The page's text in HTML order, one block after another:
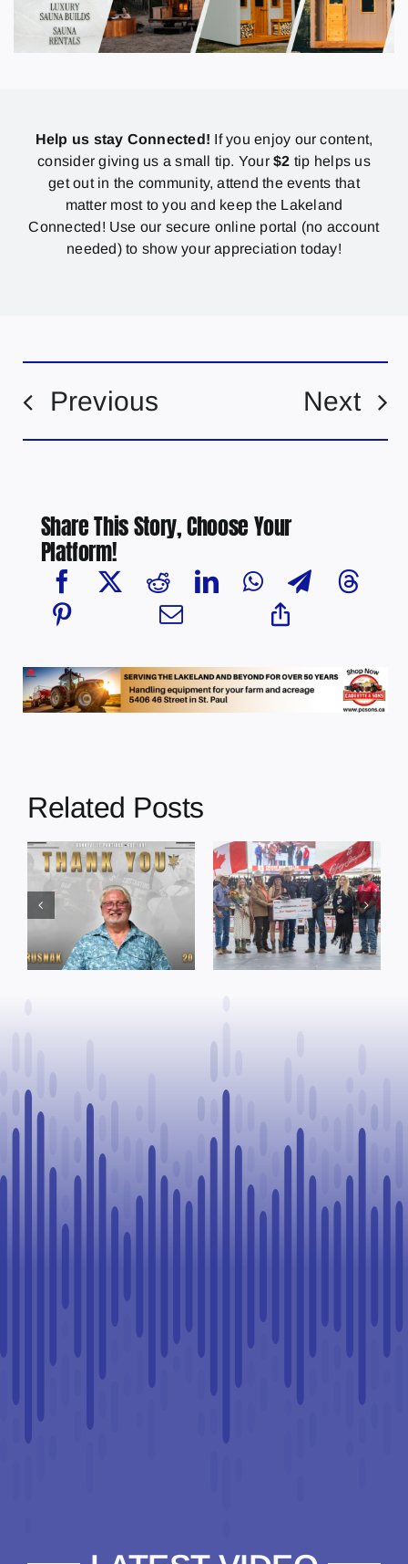
Help us stay Connected! If you enjoy our content,
consider giving us a small tip. Your$2 tip helps us
get out in the community, attend the events that
matter most to you and keep the Lakeland
Connected! Use our secure online portal (no account
needed) to show your appreciation today!
Previous Next
Share This Story, Choose Your
Platform!
Related Posts
Dewberry’s
Cruise
Bensmiller
Named Top
Rookie Driver
at Calgary
Town of St. Paul
approves
funding and
facility support
for community